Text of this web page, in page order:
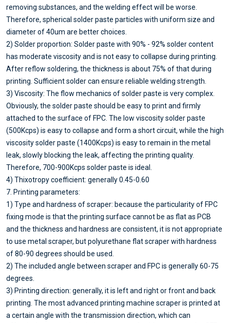
removing substances, and the welding effect will be worse.
Therefore, spherical solder paste particles with uniform size and
diameter of 40um are better choices.
2) Solder proportion: Solder paste with 90% - 92% solder content
has moderate viscosity and is not easy to collapse during printing.
After reflow soldering, the thickness is about 75% of that during
printing. Sufficient solder can ensure reliable welding strength.
3) Viscosity: The flow mechanics of solder paste is very complex.
Obviously, the solder paste should be easy to print and firmly
attached to the surface of FPC. The low viscosity solder paste
(500Kcps) is easy to collapse and form a short circuit, while the high
viscosity solder paste (1400Kcps) is easy to remain in the metal
leak, slowly blocking the leak, affecting the printing quality.
Therefore, 700-900Kcps solder paste is ideal.
4) Thixotropy coefficient: generally 0.45-0.60
7. Printing parameters:
1) Type and hardness of scraper: because the particularity of FPC
fixing mode is that the printing surface cannot be as flat as PCB
and the thickness and hardness are consistent, it is not appropriate
to use metal scraper, but polyurethane flat scraper with hardness
of 80-90 degrees should be used.
2) The included angle between scraper and FPC is generally 60-75
degrees.
3) Printing direction: generally, it is left and right or front and back
printing. The most advanced printing machine scraper is printed at
a certain angle with the transmission direction, which can